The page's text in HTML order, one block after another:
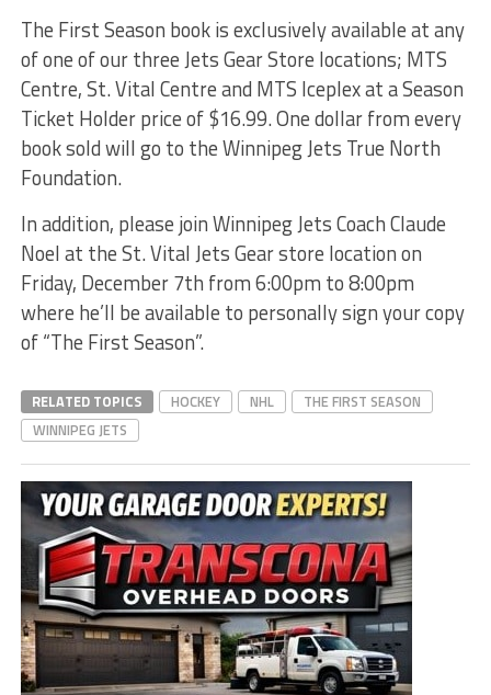
The First Season book is exclusively available at any
of one of our three Jets Gear Store locations; MTS
Centre, St. Vital Centre and MTS Iceplex at a Season
Ticket Holder price of $16.99. One dollar from every
book sold will go to the Winnipeg Jets True North
Foundation.
In addition, please join Winnipeg Jets Coach Claude
Noel at the St. Vital Jets Gear store location on
Friday, December 7th from 6:00pm to 8:00pm
where he’ll be available to personally sign your copy
of “The First Season”.
RELATED TOPICS HOCKEY NHL
THE FIRST SEASON
WINNIPEG JETS